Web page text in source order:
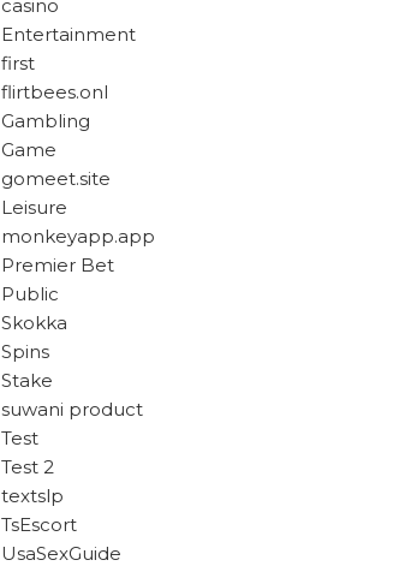
casino
Entertainment
first
flirtbees.onl
Gambling
Game
gomeet.site
Leisure
monkeyapp.app
Premier Bet
Public
Skokka
Spins
Stake
suwani product
Test
Test 2
textslp
TsEscort
UsaSexGuide